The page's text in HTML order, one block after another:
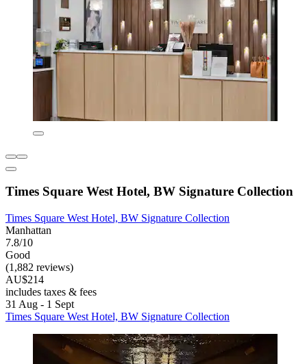
Times Square West Hotel, BW Signature Collection
Times Square West Hotel, BW Signature Collection
Manhattan
7.8/10
Good
(1,882 reviews)
AU$214
includes taxes & fees
31 Aug - 1 Sept
Times Square West Hotel, BW Signature Collection